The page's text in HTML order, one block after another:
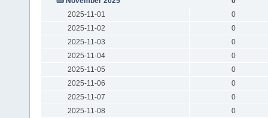
2025-11-01
0
2025-11-02
0
2025-11-03
0
2025-11-04
0
2025-11-05
0
2025-11-06
0
2025-11-07
0
2025-11-08
0